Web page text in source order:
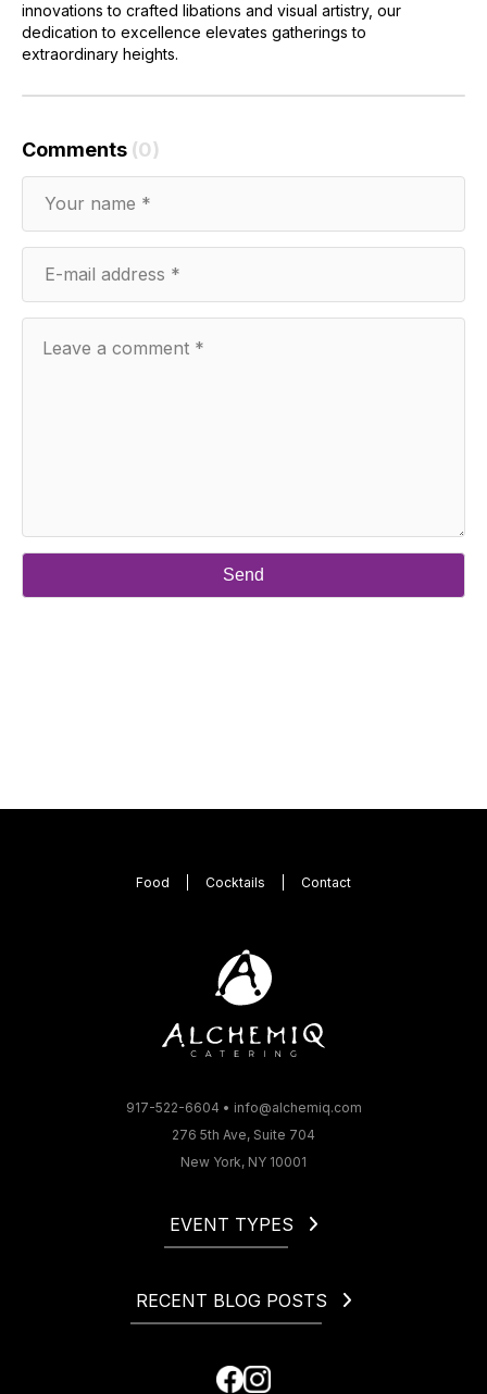
innovations to crafted libations and visual artistry, our
dedication to excellence elevates gatherings to
extraordinary heights.
Comments (0)
Food Cocktails Contact
917-522-6604 • info@alchemiq.com
276 5th Ave, Suite 704
New York, NY 10001
EVENT TYPES
Gala
Happy Hour
RECENT BLOG POSTS
Cocktail Party Dress Code. What to Wear to a Cocktail
Party?